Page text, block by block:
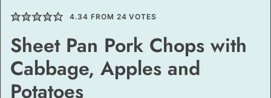
4.34 FROM 24 VOTES
Sheet Pan Pork Chops with
Cabbage, Apples and
Potatoes